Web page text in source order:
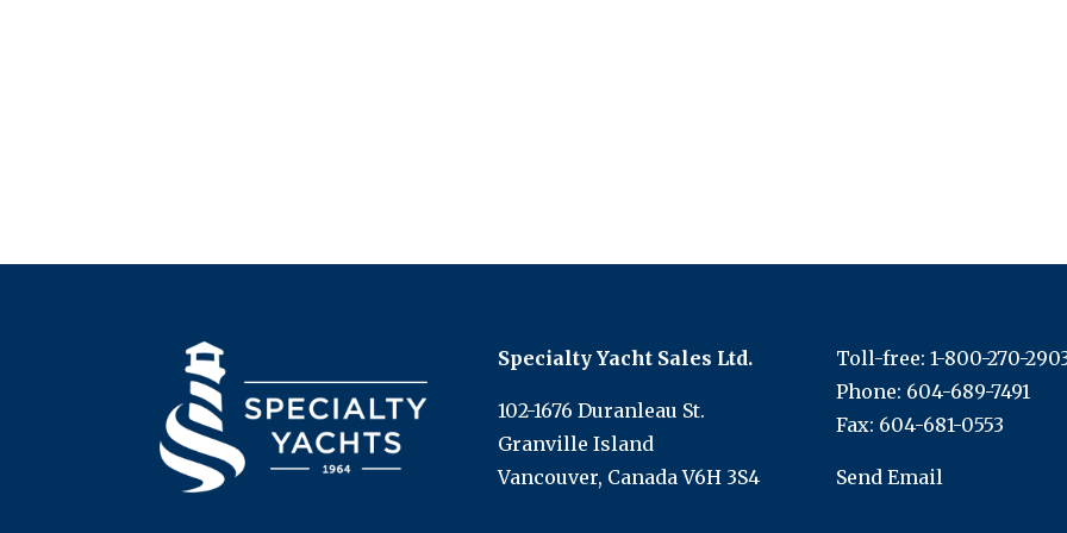
Specialty Yacht Sales Ltd.
102-1676 Duranleau St.
Granville Island
Vancouver, Canada V6H 3S4
Toll-free: 1-800-270-
Phone: 604-689-7491
Fax: 604-681-0553
Send Email